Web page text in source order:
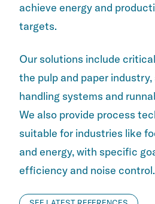
achieve energy and
targets.
Our solutions include
the pulp and paper
handling systems and
We also provide process
suitable for industries like
and energy, with specific
efficiency and noise control.